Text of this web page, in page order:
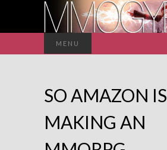
MENU
SO AMAZON IS
MAKING AN